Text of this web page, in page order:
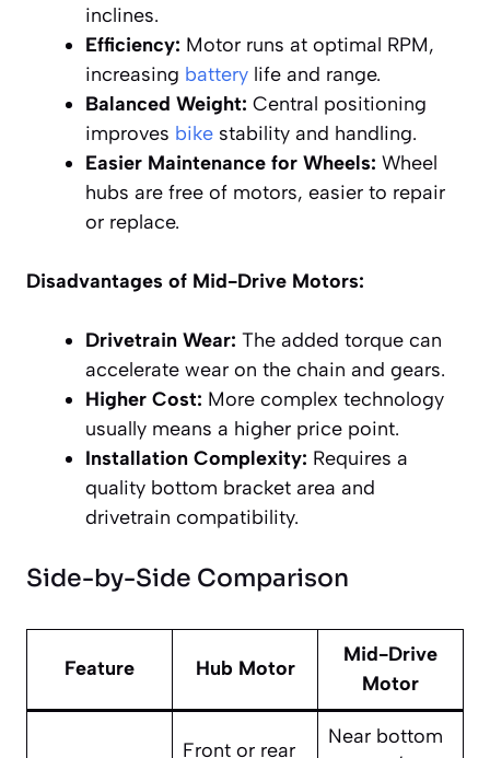
inclines.
Efficiency: Motor runs at optimal RPM,
increasing battery life and range.
Balanced Weight: Central positioning
improves bike stability and handling.
Easier Maintenance for Wheels: Wheel
hubs are free of motors, easier to repair
or replace.
Disadvantages of Mid-Drive Motors:
Drivetrain Wear: The added torque can
accelerate wear on the chain and gears.
Higher Cost: More complex technology
usually means a higher price point.
Installation Complexity: Requires a
quality bottom bracket area and
drivetrain compatibility.
Side-by-Side Comparison
Feature Hub Motor
Mid-Drive
Motor
Front or rear
Near bottom